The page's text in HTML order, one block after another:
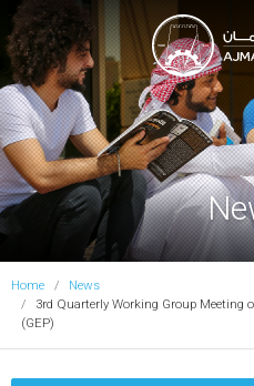
Ajman University
Home
News
3rd Quarterly Working Group Meeting
(GEP)